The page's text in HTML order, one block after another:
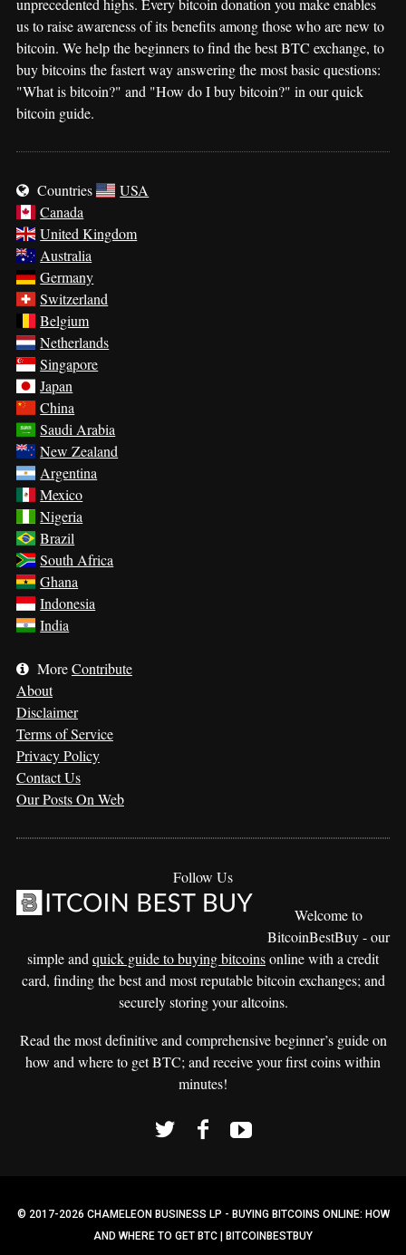
unprecedented highs. Every bitcoin donation you make enables
us to raise awareness of its benefits among those who are new to
bitcoin. We help the beginners to find the best BTC exchange, to
buy bitcoins the fastert way answering the most basic questions:
"What is bitcoin?" and "How do I buy bitcoin?" in our quick
bitcoin guide.
Countries
USA
Canada
United Kingdom
Australia
Germany
Switzerland
Belgium
Netherlands
Singapore
Japan
China
Saudi Arabia
New Zealand
Argentina
Mexico
Nigeria
Brazil
South Africa
Ghana
Indonesia
India
MoreContribute
About
Disclaimer
Terms of Service
Privacy Policy
Contact Us
Our Posts On Web
Follow Us
Welcome to
BitcoinBestBuy - our
simple andquick guide to buying bitcoinsonline with a credit
card, finding the best and most reputable bitcoin exchanges; and
securely storing your altcoins.
Read the most definitive and comprehensive beginner’s guide on
how and where to get BTC; and receive your first coins within
minutes!
© 2017-2026 CHAMELEON BUSINESS LP - BUYING BITCOINS ONLINE: HOW
AND WHERE TO GET BTC | BITCOINBESTBUY